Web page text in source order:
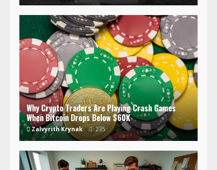
Why Crypto Traders Are Playing Crash Games
When Bitcoin Drops Below $60K
Zalvyrith Krynak 235